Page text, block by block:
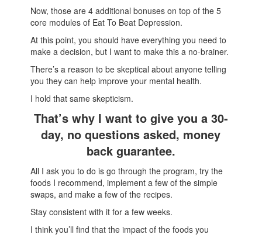
Now, those are 4 additional bonuses on top of the 5
core modules of Eat To Beat Depression.
At this point, you should have everything you need to
make a decision, but I want to make this a no-brainer.
There’s a reason to be skeptical about anyone telling
you they can help improve your mental health.
I hold that same skepticism.
That’s why I want to give you a 30-
day, no questions asked, money
back guarantee.
All I ask you to do is go through the program, try the
foods I recommend, implement a few of the simple
swaps, and make a few of the recipes.
Stay consistent with it for a few weeks.
I think you’ll find that the impact of the foods you